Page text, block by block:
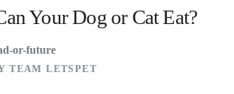
Your Dog or Cat Eat?
TEAM LETSPET